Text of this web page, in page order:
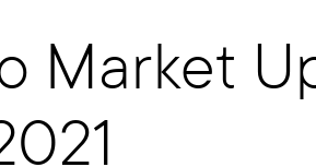
Market